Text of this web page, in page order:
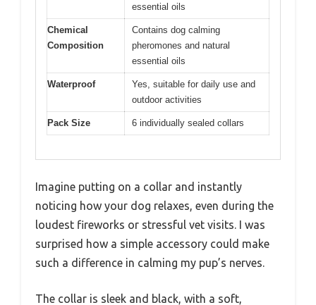
essential oils
Chemical
Composition
Contains dog calming
pheromones and natural
essential oils
Waterproof
Yes, suitable for daily use and
outdoor activities
Pack Size 6 individually sealed collars
Imagine putting on a collar and instantly
noticing how your dog relaxes, even during the
loudest fireworks or stressful vet visits. I was
surprised how a simple accessory could make
such a difference in calming my pup’s nerves.
The collar is sleek and black, with a soft,